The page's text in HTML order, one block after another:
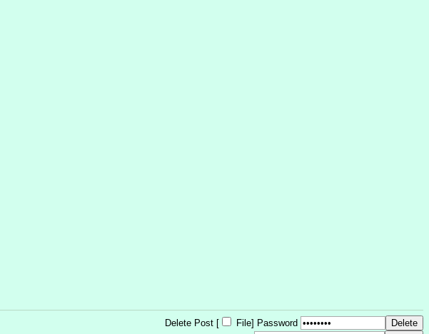
Delete Post [ File] Password